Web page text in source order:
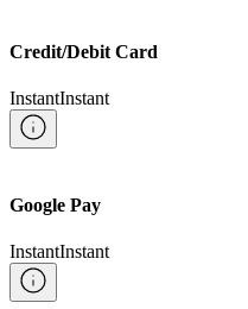
Credit/Debit Card
InstantInstant
Google Pay
InstantInstant